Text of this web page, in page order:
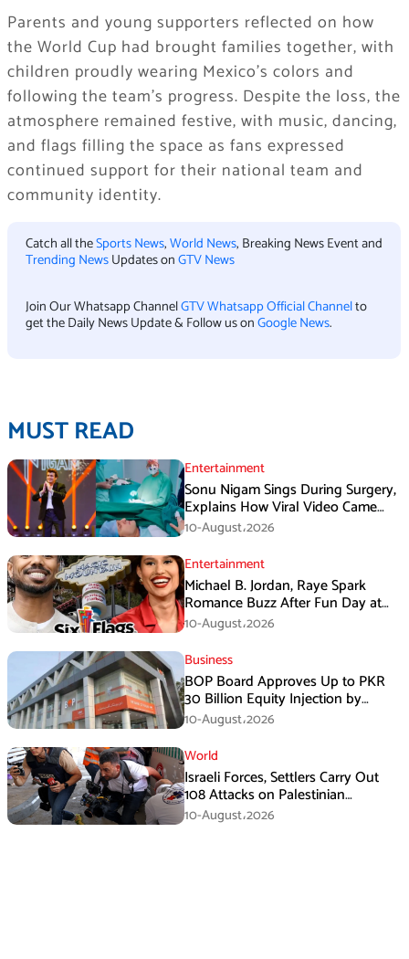
Parents and young supporters reflected on how
the World Cup had brought families together, with
children proudly wearing Mexico’s colors and
following the team’s progress. Despite the loss, the
atmosphere remained festive, with music, dancing,
and flags filling the space as fans expressed
continued support for their national team and
community identity.
Catch all theSports News,World News, Breaking News Event and
Trending NewsUpdates onGTV News
Join Our Whatsapp ChannelGTV Whatsapp Official Channelto
get the Daily News Update & Follow us onGoogle News.
MUST READ
Entertainment
Sonu Nigam Sings During Surgery,
Explains How Viral Video Came
Online
10-August،2026
Entertainment
Michael B. Jordan, Raye Spark
Romance Buzz After Fun Day at
Six Flags
10-August،2026
Business
BOP Board Approves Up to PKR
30 Billion Equity Injection by
Government of Punjab at a Floor
Price of PKR 38.20 per Share
10-August،2026
World
Israeli Forces, Settlers Carry Out
108 Attacks on Palestinian
Journalists in July
10-August،2026